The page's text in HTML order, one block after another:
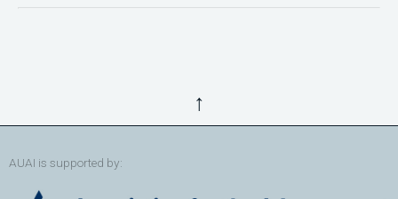
↑
AUAI is supported by: